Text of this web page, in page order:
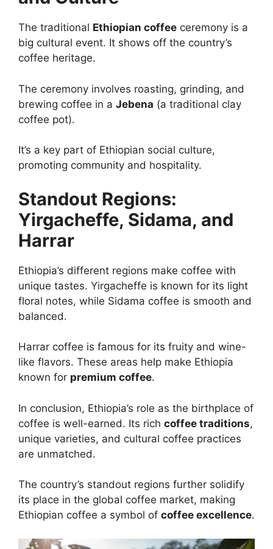
The traditional Ethiopian coffee ceremony is a
big cultural event. It shows off the country’s
coffee heritage.
The ceremony involves roasting, grinding, and
brewing coffee in a Jebena (a traditional clay
coffee pot).
It’s a key part of Ethiopian social culture,
promoting community and hospitality.
Standout Regions:
Yirgacheffe, Sidama, and
Harrar
Ethiopia’s different regions make coffee with
unique tastes. Yirgacheffe is known for its light
floral notes, while Sidama coffee is smooth and
balanced.
Harrar coffee is famous for its fruity and wine-
like flavors. These areas help make Ethiopia
known for premium coffee.
In conclusion, Ethiopia’s role as the birthplace of
coffee is well-earned. Its rich coffee traditions,
unique varieties, and cultural coffee practices
are unmatched.
The country’s standout regions further solidify
its place in the global coffee market, making
Ethiopian coffee a symbol of coffee excellence.